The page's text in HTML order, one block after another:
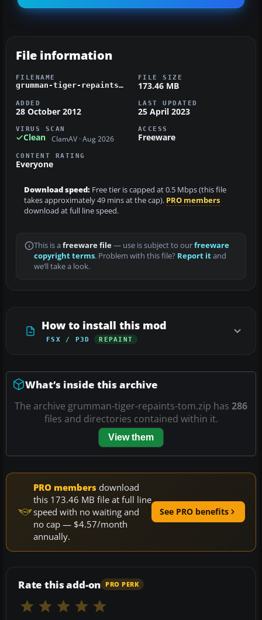
File information
FILENAME
grumman-tiger-repaints-tom.zip
FILE SIZE
173.46 MB
ADDED
28 October 2012
LAST UPDATED
25 April 2023
VIRUS SCAN
Clean ClamAV · Aug 2026
ACCESS
Freeware
CONTENT RATING
Everyone
Download speed: Free tier is capped at 0.5 Mbps (this file
takes approximately 49 mins at the cap). PRO members
download at full line speed.
This is a freeware file— use is subject to ourfreeware
copyright terms. Problem with this file? Report itand
we’ll take a look.
How to install this mod
FSX / P3D REPAINT
What’s inside this archive
The archive grumman-tiger-repaints-tom.zip has 286
files and directories contained within it.
View them
PRO members download
this 173.46 MB file at full line
speed with no waiting and
no cap — $4.57/month
annually.
See PRO benefits
Rate this add-on PRO PERK